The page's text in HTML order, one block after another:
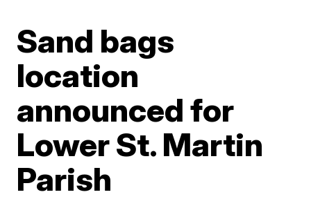
Sand bags
location
announced for
Lower St. Martin
Parish